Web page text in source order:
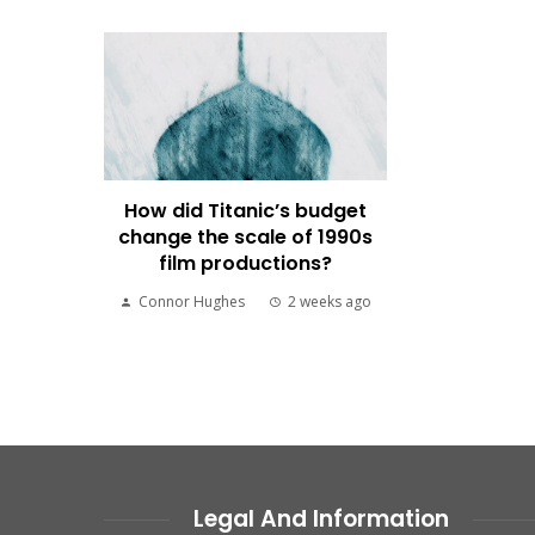
How did Titanic’s budget
change the scale of 1990s
film productions?
Connor Hughes 2 weeks ago
Legal And Information